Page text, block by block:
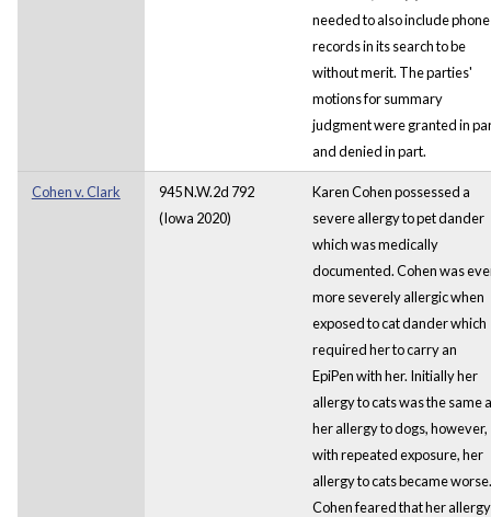
needed to also include phone
records in its search to be
without merit. The parties'
motions for summary
judgment were granted in
and denied in part.
Cohen v. Clark
945 N.W.2d 792
(Iowa 2020)
Karen Cohen possessed a
severe allergy to pet dander
which was medically
documented. Cohen was
more severely allergic when
exposed to cat dander which
required her to carry an
EpiPen with her. Initially her
allergy to cats was the same
her allergy to dogs, however,
with repeated exposure, her
allergy to cats became worse.
Cohen feared that her allergy